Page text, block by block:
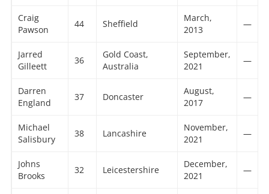
Craig
Pawson
44 Sheffield
March,
2013
—
Jarred
Gilleett
36
Gold Coast,
Australia
September,
2021
—
Darren
England
37 Doncaster
August,
2017
—
Michael
Salisbury
38 Lancashire
November,
2021
—
Johns
Brooks
32 Leicestershire
December,
2021
—